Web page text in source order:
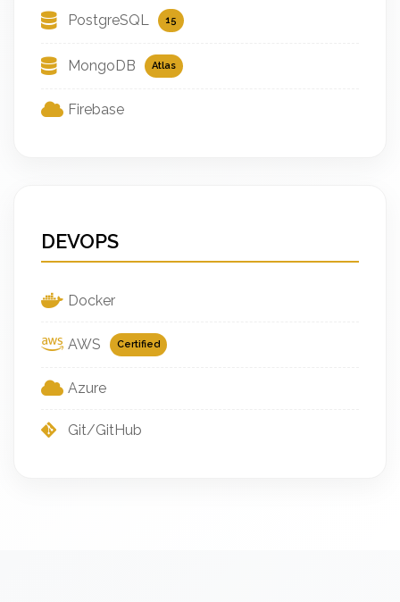
PostgreSQL 15
MongoDB Atlas
Firebase
DEVOPS
Docker
AWS Certified
Azure
Git/GitHub